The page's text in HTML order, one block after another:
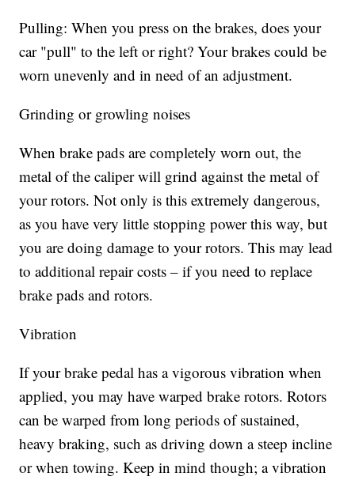
Pulling: When you press on the brakes, does your
car "pull" to the left or right? Your brakes could be
worn unevenly and in need of an adjustment.
Grinding or growling noises
When brake pads are completely worn out, the
metal of the caliper will grind against the metal of
your rotors. Not only is this extremely dangerous,
as you have very little stopping power this way, but
you are doing damage to your rotors. This may lead
to additional repair costs – if you need to replace
brake pads and rotors.
Vibration
If your brake pedal has a vigorous vibration when
applied, you may have warped brake rotors. Rotors
can be warped from long periods of sustained,
heavy braking, such as driving down a steep incline
or when towing. Keep in mind though; a vibration